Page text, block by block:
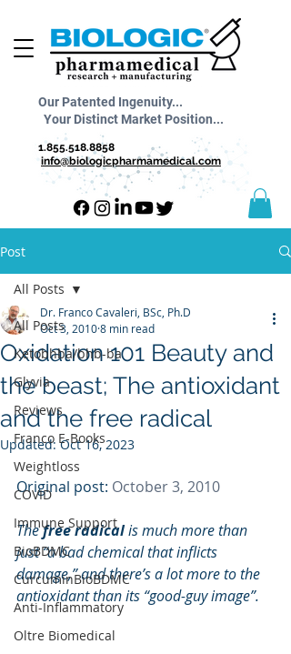
1.855.518.8858
info@biologicpharmamedical.com
Our Patented Ingenuity...
Your Distinct Market Position...
Post
All Posts
Ketobhba/bhb-ba
Glyvia
Reviews
Franco E-Books
Weightloss
COVID
Immune Support
BioBDMC
CurcuminBioBDMC
Anti-Inflammatory
Oltre Biomedical
All Posts
Oxidation 101 Beauty and
the beast; The antioxidant
and the free radical
Dr. Franco Cavaleri, BSc, Ph.D
Oct 3, 20108 min read
Updated:Oct 16, 2023
Original post: October 3, 2010
The free radical is much more than
just “a bad chemical that inflicts
damage,” and there’s a lot more to the
antioxidant than its “good-guy image”.